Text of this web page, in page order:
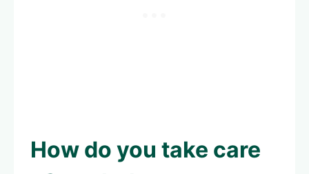
How do you take care